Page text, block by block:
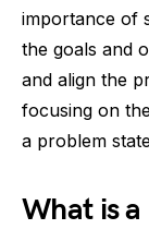
importance of
the goals and
and align the
focusing on
a problem
What is